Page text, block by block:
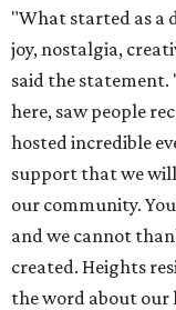
"What started as a
joy, nostalgia,
said the statement.
here, saw people
hosted incredible
support that we will
our community.
and we cannot
created. Heights
the word about our